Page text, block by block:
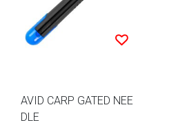
AVID CARP GATED NEE
DLE